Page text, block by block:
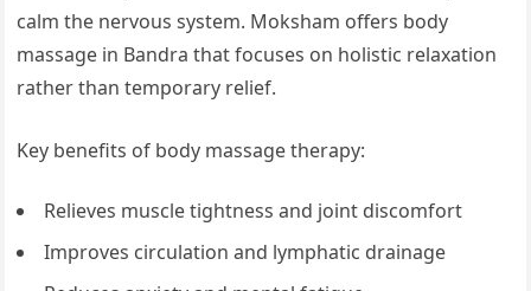
calm the nervous system. Moksham offers body
massage in Bandra that focuses on holistic relaxation
rather than temporary relief.
Key benefits of body massage therapy:
Relieves muscle tightness and joint discomfort
Improves circulation and lymphatic drainage